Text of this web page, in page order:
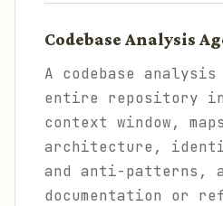
Codebase Analysis
A codebase
entire repository
context window,
architecture,
and anti-patterns,
documentation or